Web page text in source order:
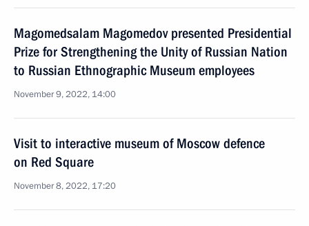
Magomedsalam Magomedov presented Presidential
Prize for Strengthening the Unity of Russian Nation
to Russian Ethnographic Museum employees
November 9, 2022, 14:00
Visit to interactive museum of Moscow defence
on Red Square
November 8, 2022, 17:20